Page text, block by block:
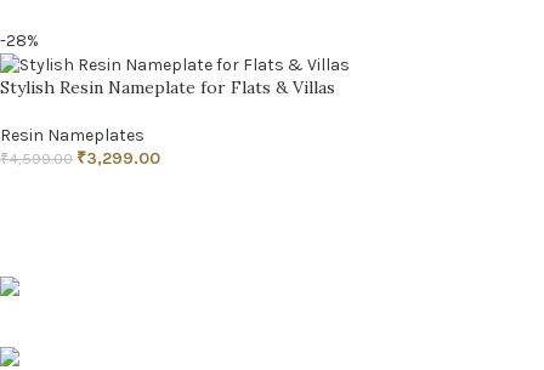
-28%
Stylish Resin Nameplate for Flats & Villas
Resin Nameplates
₹4,599.00 ₹3,299.00